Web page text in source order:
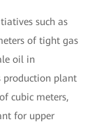
such as
of tight gas
oil in
production plant
cubic meters,
for upper